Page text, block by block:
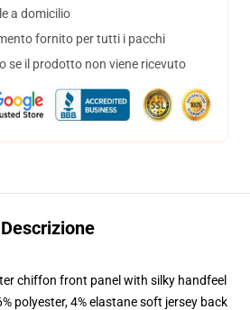
a domicilio
fornito per tutti i pacchi
se il prodotto non viene ricevuto
Descrizione
chiffon front panel with silky handfeel
polyester, 4% elastane soft jersey back